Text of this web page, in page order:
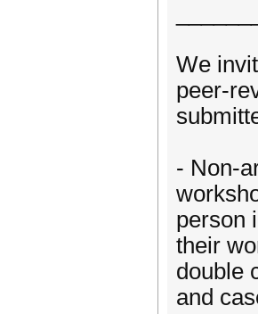
We
peer-
- Non-
person
their
double
and